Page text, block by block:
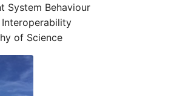
System Behaviour
Interoperability
of Science